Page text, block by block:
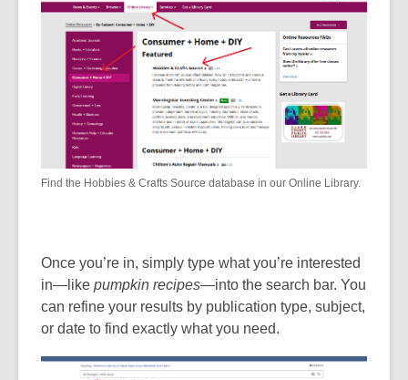
Find the Hobbies & Crafts Source database in our Online Library.
Once you’re in, simply type what you’re interested
in—like pumpkin recipes—into the search bar. You
can refine your results by publication type, subject,
or date to find exactly what you need.